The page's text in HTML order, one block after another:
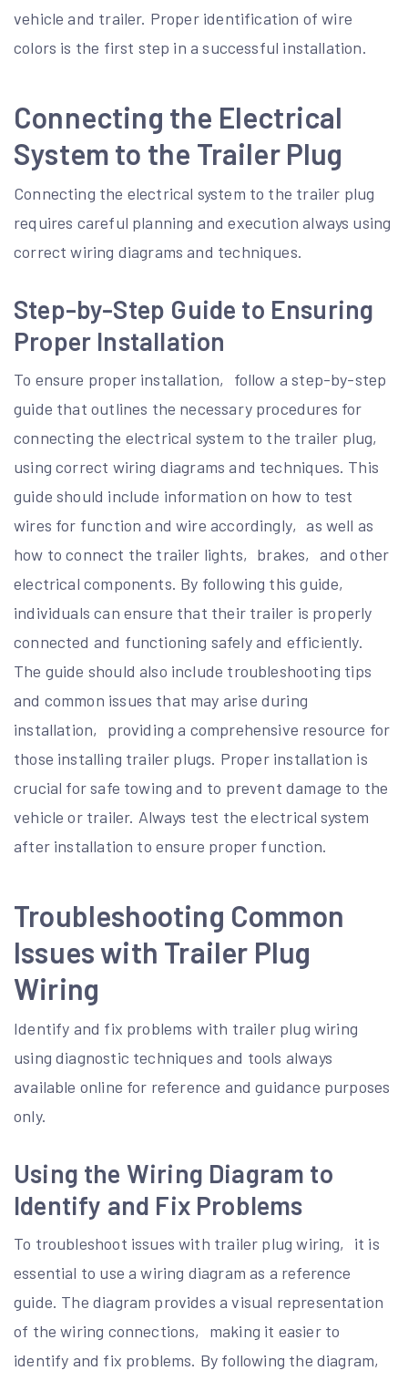
vehicle and trailer. Proper identification of wire
colors is the first step in a successful installation.
Connecting the Electrical
System to the Trailer Plug
Connecting the electrical system to the trailer plug
requires careful planning and execution always using
correct wiring diagrams and techniques.
Step-by-Step Guide to Ensuring
Proper Installation
To ensure proper installation‚ follow a step-by-step
guide that outlines the necessary procedures for
connecting the electrical system to the trailer plug‚
using correct wiring diagrams and techniques. This
guide should include information on how to test
wires for function and wire accordingly‚ as well as
how to connect the trailer lights‚ brakes‚ and other
electrical components. By following this guide‚
individuals can ensure that their trailer is properly
connected and functioning safely and efficiently.
The guide should also include troubleshooting tips
and common issues that may arise during
installation‚ providing a comprehensive resource for
those installing trailer plugs. Proper installation is
crucial for safe towing and to prevent damage to the
vehicle or trailer. Always test the electrical system
after installation to ensure proper function.
Troubleshooting Common
Issues with Trailer Plug
Wiring
Identify and fix problems with trailer plug wiring
using diagnostic techniques and tools always
available online for reference and guidance purposes
only.
Using the Wiring Diagram to
Identify and Fix Problems
To troubleshoot issues with trailer plug wiring‚ it is
essential to use a wiring diagram as a reference
guide. The diagram provides a visual representation
of the wiring connections‚ making it easier to
identify and fix problems. By following the diagram‚